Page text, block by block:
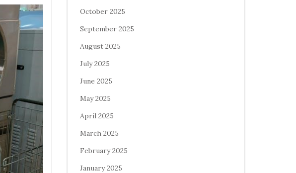
October 2025
September 2025
August 2025
July 2025
June 2025
May 2025
April 2025
March 2025
February 2025
January 2025